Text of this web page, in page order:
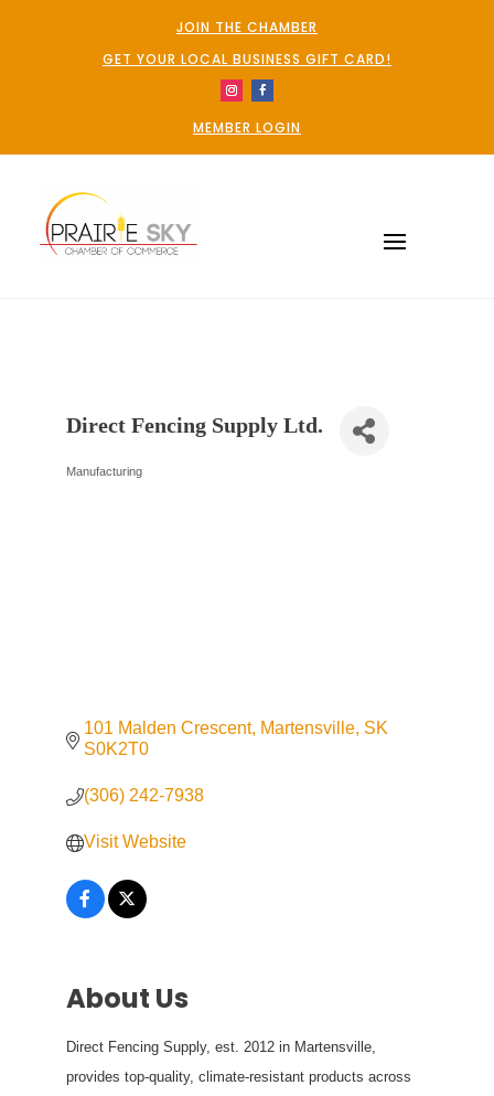
JOIN THE CHAMBER
GET YOUR LOCAL BUSINESS GIFT CARD!
MEMBER LOGIN
Direct Fencing Supply Ltd.
Categories
Manufacturing
101 Malden Crescent Martensville SK
S0K2T0
(306) 242-7938
Visit Website
About Us
Direct Fencing Supply, est. 2012 in Martensville,
provides top-quality, climate-resistant products across